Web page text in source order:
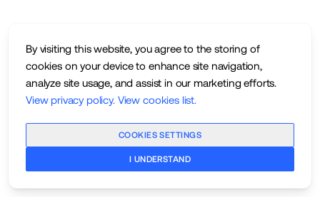
By visiting this website, you agree to the storing of
cookies on your device to enhance site navigation,
analyze site usage, and assist in our marketing efforts.
View privacy policy. View cookies list.
COOKIES SETTINGS
I UNDERSTAND